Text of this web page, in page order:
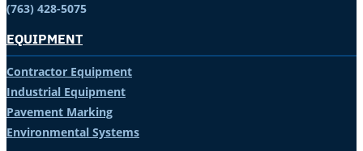
(763) 428-5075
EQUIPMENT
Contractor Equipment
Industrial Equipment
Pavement Marking
Environmental Systems